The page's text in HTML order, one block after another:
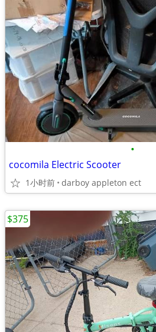
•
cocomila Electric Scooter
1小时前 darboy appleton ect
$375